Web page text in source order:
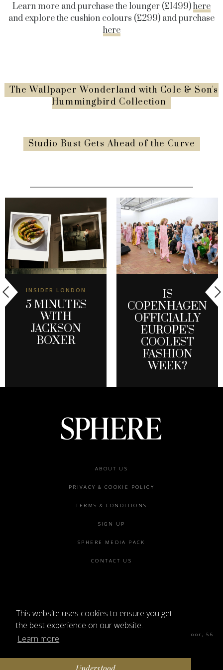
This website uses cookies to ensure you get
the best experience on our website.
Learn more
Learn more and purchase the lounger (£1499)here
and explore the cushion colours (£299) and purchase
here
The Wallpaper Wonderland with Cole & Son's
Hummingbird Collection
Studio Bust Gets Ahead of the Curve
INSIDER LONDON
5 MINUTES
WITH
JACKSON
BOXER
IS
COPENHAGEN
OFFICIALLY
EUROPE’S
COOLEST
FASHION
WEEK?
ABOUT US
PRIVACY & COOKIE POLICY
TERMS & CONDITIONS
SIGN UP
SPHERE MEDIA PACK
CONTACT US
Sphere Magazine, Soho Works, The Tea Building 4th Floor, 56
Shoreditch High St, London E1 6JJ